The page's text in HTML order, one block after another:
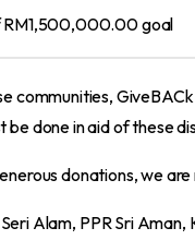
RM1,500,000.00goal
communities,
be done in aid of these
donations, we
Alam, PPR Sri